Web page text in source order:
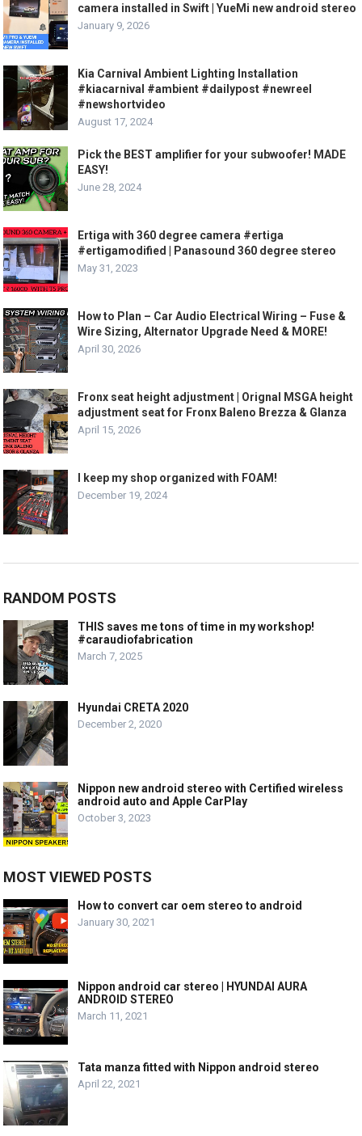
camera installed in Swift | YueMi new android stereo
January 9, 2026
Kia Carnival Ambient Lighting Installation
#kiacarnival #ambient #dailypost #newreel
#newshortvideo
August 17, 2024
Pick the BEST amplifier for your subwoofer! MADE
EASY!
June 28, 2024
Ertiga with 360 degree camera #ertiga
#ertigamodified | Panasound 360 degree stereo
May 31, 2023
How to Plan – Car Audio Electrical Wiring – Fuse &
Wire Sizing, Alternator Upgrade Need & MORE!
April 30, 2026
Fronx seat height adjustment | Orignal MSGA height
adjustment seat for Fronx Baleno Brezza & Glanza
April 15, 2026
I keep my shop organized with FOAM!
December 19, 2024
RANDOM POSTS
THIS saves me tons of time in my workshop!
#caraudiofabrication
March 7, 2025
Hyundai CRETA 2020
December 2, 2020
Nippon new android stereo with Certified wireless
android auto and Apple CarPlay
October 3, 2023
MOST VIEWED POSTS
How to convert car oem stereo to android
January 30, 2021
Nippon android car stereo | HYUNDAI AURA
ANDROID STEREO
March 11, 2021
Tata manza fitted with Nippon android stereo
April 22, 2021